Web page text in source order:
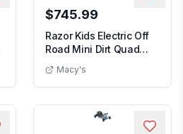
$745.99
Razor Kids Electric Off
Road Mini Dirt Quad
Macy's